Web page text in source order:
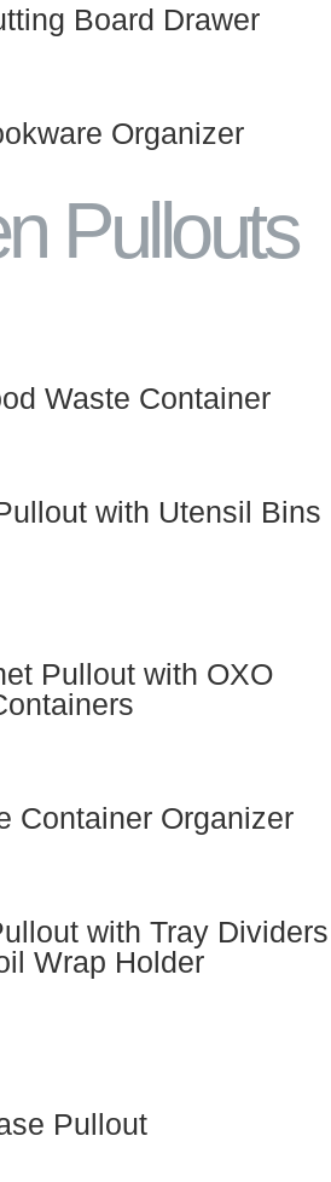
Board Drawer
Organizer
Pullouts
Waste Container
with Utensil Bins
Pullout with OXO
Container Organizer
with Tray Dividers
Wrap Holder
Pullout